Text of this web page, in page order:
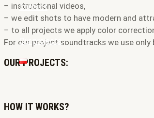
Contact
Our projects
– instructional videos,
– we edit shots to have modern and
– to all projects we apply color
For our project soundtracks we use
OUR PROJECTS:
HOW IT WORKS?